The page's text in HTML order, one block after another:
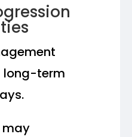
long-term
may